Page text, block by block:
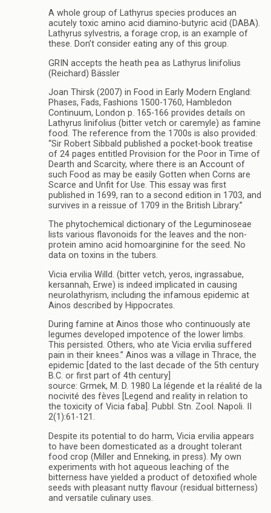
A whole group of Lathyrus species produces an
acutely toxic amino acid diamino-butyric acid (DABA).
Lathyrus sylvestris, a forage crop, is an example of
these. Don’t consider eating any of this group.
GRIN accepts the heath pea as Lathyrus linifolius
(Reichard) Bässler
Joan Thirsk (2007) in Food in Early Modern England:
Phases, Fads, Fashions 1500-1760, Hambledon
Continuum, London p. 165-166 provides details on
Lathyrus linifolius (bitter vetch or caremyle) as famine
food. The reference from the 1700s is also provided:
“Sir Robert Sibbald published a pocket-book treatise
of 24 pages entitled Provision for the Poor in Time of
Dearth and Scarcity, where there is an Account of
such Food as may be easily Gotten when Corns are
Scarce and Unfit for Use. This essay was first
published in 1699, ran to a second edition in 1703, and
survives in a reissue of 1709 in the British Library.”
The phytochemical dictionary of the Leguminoseae
lists various flavonoids for the leaves and the non-
protein amino acid homoarginine for the seed. No
data on toxins in the tubers.
Vicia ervilia Willd. (bitter vetch, yeros, ingrassabue,
kersannah, Erwe) is indeed implicated in causing
neurolathyrism, including the infamous epidemic at
Ainos described by Hippocrates.
During famine at Ainos those who continuously ate
legumes developed impotence of the lower limbs.
This persisted. Others, who ate Vicia ervilia suffered
pain in their knees.” Ainos was a village in Thrace, the
epidemic [dated to the last decade of the 5th century
B.C. or first part of 4th century]
source: Grmek, M. D. 1980 La légende et la réalité de la
nocivité des fèves [Legend and reality in relation to
the toxicity of Vicia faba]. Pubbl. Stn. Zool. Napoli. II
2(1):61-121.
Despite its potential to do harm, Vicia ervilia appears
to have been domesticated as a drought tolerant
food crop (Miller and Enneking, in press). My own
experiments with hot aqueous leaching of the
bitterness have yielded a product of detoxified whole
seeds with pleasant nutty flavour (residual bitterness)
and versatile culinary uses.